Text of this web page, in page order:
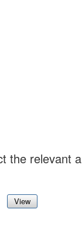
the relevant
View